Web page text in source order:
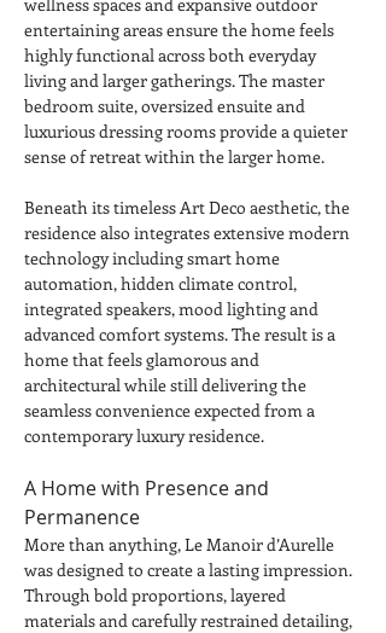
entertaining areas ensure the home feels
highly functional across both everyday
living and larger gatherings. The master
bedroom suite, oversized ensuite and
luxurious dressing rooms provide a quieter
sense of retreat within the larger home.
Beneath its timeless Art Deco aesthetic, the
residence also integrates extensive modern
technology including smart home
automation, hidden climate control,
integrated speakers, mood lighting and
advanced comfort systems. The result is a
home that feels glamorous and
architectural while still delivering the
seamless convenience expected from a
contemporary luxury residence.
A Home with Presence and
Permanence
More than anything, Le Manoir d’Aurelle
was designed to create a lasting impression.
Through bold proportions, layered
materials and carefully restrained detailing,